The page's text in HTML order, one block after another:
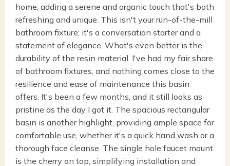
home, adding a serene and organic touch that's both
refreshing and unique. This isn't your run-of-the-mill
bathroom fixture; it's a conversation starter and a
statement of elegance. What's even better is the
durability of the resin material. I've had my fair share
of bathroom fixtures, and nothing comes close to the
resilience and ease of maintenance this basin
offers. It's been a few months, and it still looks as
pristine as the day I got it. The spacious rectangular
basin is another highlight, providing ample space for
comfortable use, whether it's a quick hand wash or a
thorough face cleanse. The single hole faucet mount
is the cherry on top, simplifying installation and